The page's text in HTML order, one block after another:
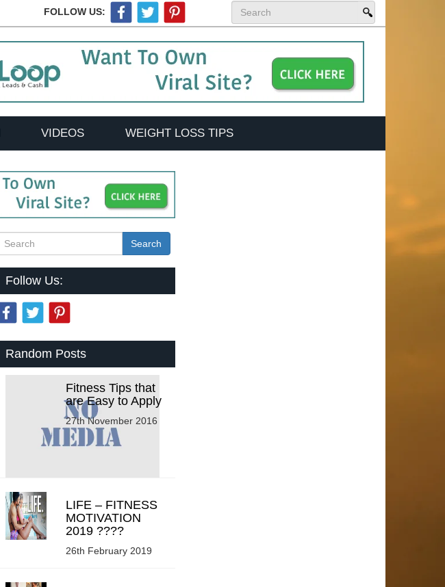
FOLLOW US:
VIDEOS WEIGHT LOSS TIPS
Search
Follow Us:
Random Posts
Fitness Tips that
are Easy to Apply
27th November 2016
LIFE – FITNESS
MOTIVATION
2019 ????
26th February 2019